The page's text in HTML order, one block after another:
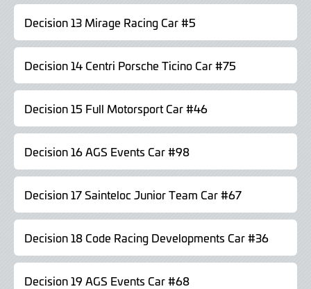
Decision 13 Mirage Racing Car #5
Decision 14 Centri Porsche Ticino Car #75
Decision 15 Full Motorsport Car #46
Decision 16 AGS Events Car #98
Decision 17 Sainteloc Junior Team Car #67
Decision 18 Code Racing Developments Car #36
Decision 19 AGS Events Car #68